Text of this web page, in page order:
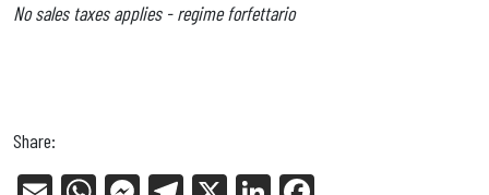
No sales taxes applies - regime forfettario
Share: